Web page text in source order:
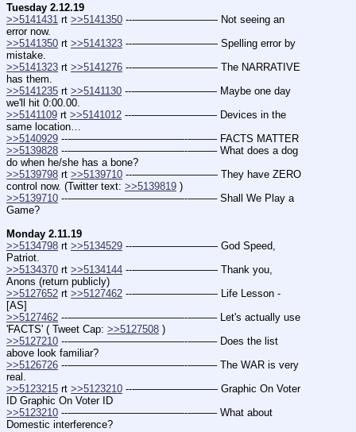
Tuesday 2.12.19
>>5141431 rt >>5141350 ---———————— Not seeing an
error now.
>>5141350 rt >>5141323 ---———————— Spelling error by
mistake.
>>5141323 rt >>5141276 ---———————— The NARRATIVE
has them.
>>5141235 rt >>5141130 ---———————— Maybe one day
we'll hit 0:00.00.
>>5141109 rt >>5141012 ---———————— Devices in the
same location…
>>5140929 ---———————————--——– FACTS MATTER
>>5139828 ---———————————--——– What does a dog
do when he/she has a bone?
>>5139798 rt >>5139710 ---———————— They have ZERO
control now. (Twitter text: >>5139819 )
>>5139710 ---———————————--——– Shall We Play a
Game?
Monday 2.11.19
>>5134798 rt >>5134529 ---———————— God Speed,
Patriot.
>>5134370 rt >>5134144 ---———————— Thank you,
Anons (return publicly)
>>5127652 rt >>5127462 ---———————— Life Lesson -
[AS]
>>5127462 ---———————————--——– Let's actually use
'FACTS' ( Tweet Cap: >>5127508 )
>>5127210 ---———————————--——– Does the list
above look familiar?
>>5126726 ---———————————--——– The WAR is very
real.
>>5123215 rt >>5123210 ---———————— Graphic On Voter
ID Graphic On Voter ID
>>5123210 ---———————————--——– What about
Domestic interference?